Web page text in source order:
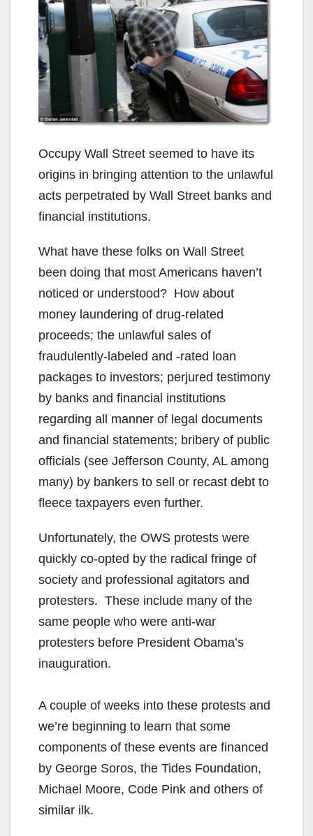
Occupy Wall Street seemed to have its
origins in bringing attention to the unlawful
acts perpetrated by Wall Street banks and
financial institutions.
What have these folks on Wall Street
been doing that most Americans haven’t
noticed or understood? How about
money laundering of drug-related
proceeds; the unlawful sales of
fraudulently-labeled and -rated loan
packages to investors; perjured testimony
by banks and financial institutions
regarding all manner of legal documents
and financial statements; bribery of public
officials (see Jefferson County, AL among
many) by bankers to sell or recast debt to
fleece taxpayers even further.
Unfortunately, the OWS protests were
quickly co-opted by the radical fringe of
society and professional agitators and
protesters. These include many of the
same people who were anti-war
protesters before President Obama’s
inauguration.
A couple of weeks into these protests and
we’re beginning to learn that some
components of these events are financed
by George Soros, the Tides Foundation,
Michael Moore, Code Pink and others of
similar ilk.